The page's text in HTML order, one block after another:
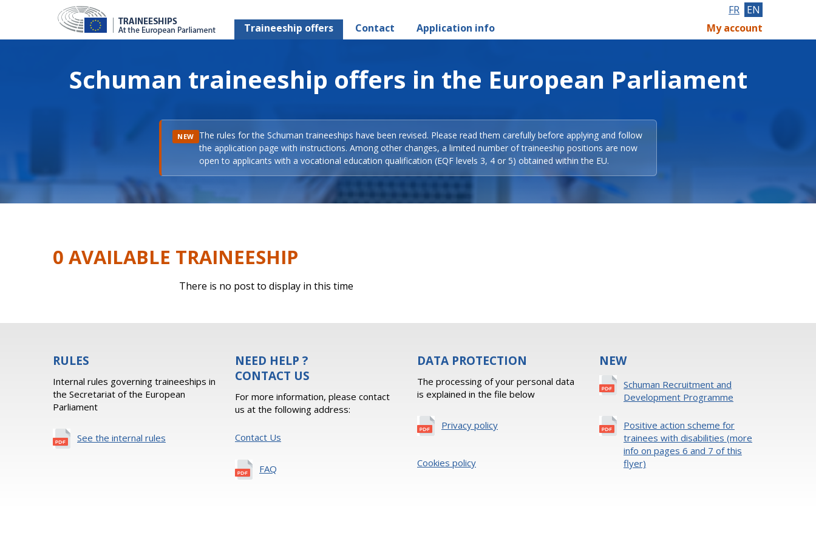
Traineeship offers Contact Application info
FR EN
My account
Schuman traineeship offers in the European Parliament
NEW The rules for the Schuman traineeships have been revised. Please read them carefully before applying and follow
the application page with instructions. Among other changes, a limited number of traineeship positions are now
open to applicants with a vocational education qualification (EQF levels 3, 4 or 5) obtained within the EU.
0 AVAILABLE TRAINEESHIP
There is no post to display in this time
RULES
Internal rules governing traineeships in
the Secretariat of the European
Parliament
See the internal rules
NEED HELP ?
CONTACT US
For more information, please contact
us at the following address:
Contact Us
FAQ
DATA PROTECTION
The processing of your personal data
is explained in the file below
Privacy policy
Cookies policy
NEW
Schuman Recruitment and
Development Programme
Positive action scheme for
trainees with disabilities (more
info on pages 6 and 7 of this
flyer)